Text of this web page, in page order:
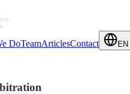
DoTeamArticlesContact EN